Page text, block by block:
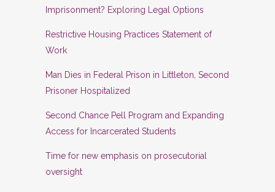
Imprisonment? Exploring Legal Options
Restrictive Housing Practices Statement of
Work
Man Dies in Federal Prison in Littleton, Second
Prisoner Hospitalized
Second Chance Pell Program and Expanding
Access for Incarcerated Students
Time for new emphasis on prosecutorial
oversight